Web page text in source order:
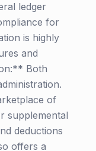
ledger
for
is highly
and
Both
of
supplemental
deductions
offers a